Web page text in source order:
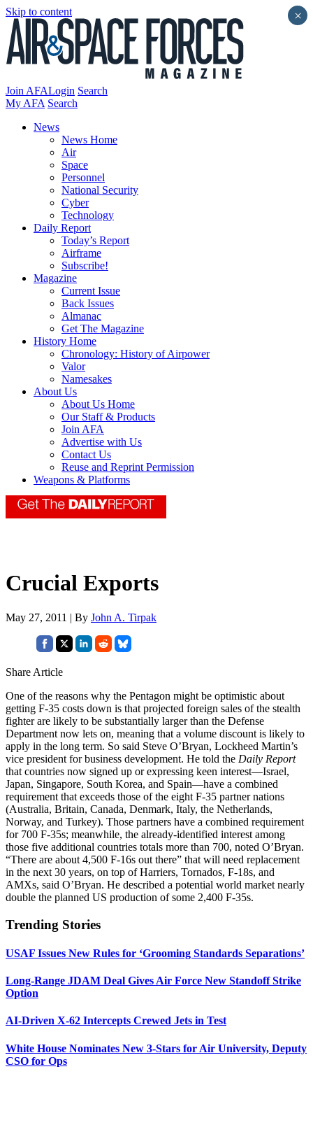
Skip to content
Join AFALogin Search
My AFA Search
News
News Home
Air
Space
Personnel
National Security
Cyber
Technology
Daily Report
Today’s Report
Airframe
Subscribe!
Magazine
Current Issue
Back Issues
Almanac
Get The Magazine
History Home
Chronology: History of Airpower
Valor
Namesakes
About Us
About Us Home
Our Staff & Products
Join AFA
Advertise with Us
Contact Us
Reuse and Reprint Permission
Weapons & Platforms
Crucial Exports
May 27, 2011 | By John A. Tirpak
Share Article
One of the reasons why the Pentagon might be optimistic about
getting F-35 costs down is that projected foreign sales of the stealth
fighter are likely to be substantially larger than the Defense
Department now lets on, meaning that a volume discount is likely to
apply in the long term. So said Steve O’Bryan, Lockheed Martin’s
vice president for business development. He told the Daily Report
that countries now signed up or expressing keen interest—Israel,
Japan, Singapore, South Korea, and Spain—have a combined
requirement that exceeds those of the eight F-35 partner nations
(Australia, Britain, Canada, Denmark, Italy, the Netherlands,
Norway, and Turkey). Those partners have a combined requirement
for 700 F-35s; meanwhile, the already-identified interest among
those five additional countries totals more than 700, noted O’Bryan.
“There are about 4,500 F-16s out there” that will need replacement
in the next 30 years, on top of Harriers, Tornados, F-18s, and
AMXs, said O’Bryan. He described a potential world market nearly
double the planned US production of some 2,400 F-35s.
Trending Stories
USAF Issues New Rules for ‘Grooming Standards Separations’
Long-Range JDAM Deal Gives Air Force New Standoff Strike
Option
AI-Driven X-62 Intercepts Crewed Jets in Test
White House Nominates New 3-Stars for Air University, Deputy
CSO for Ops
×